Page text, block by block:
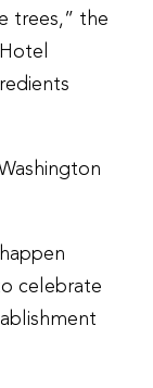
trees,” the
celebrate